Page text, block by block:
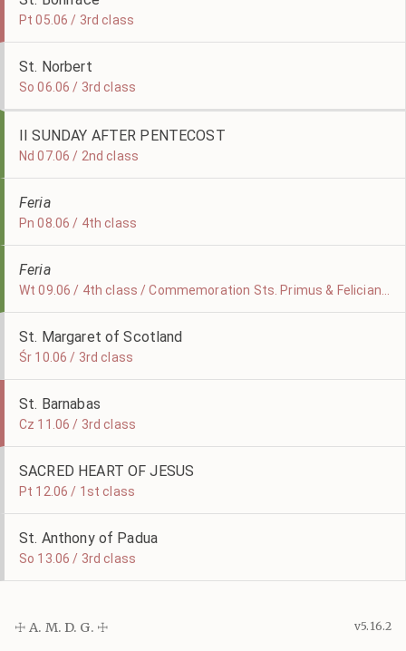
Pt 05.06 / 3rd class
St. Norbert
So 06.06 / 3rd class
II SUNDAY AFTER PENTECOST
Nd 07.06 / 2nd class
Feria
Pn 08.06 / 4th class
Feria
St. Margaret of Scotland
Śr 10.06 / 3rd class
St. Barnabas
Cz 11.06 / 3rd class
SACRED HEART OF JESUS
Pt 12.06 / 1st class
St. Anthony of Padua
So 13.06 / 3rd class
☩ A. M. D. G. ☩ v5.16.2